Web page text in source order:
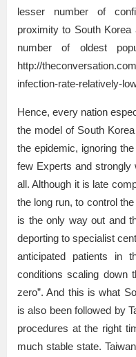
lesser number of
proximity to South
number of oldest
http://
infection-rate-relatively-
Hence, every nation
the model of South
the epidemic, ignoring
few Experts and
all. Although it is late
the long run, to control
is the only way out and
deporting to specialist
anticipated patients in
conditions scaling down
zero”. And this is what
is also been followed by
procedures at the right
much stable state.